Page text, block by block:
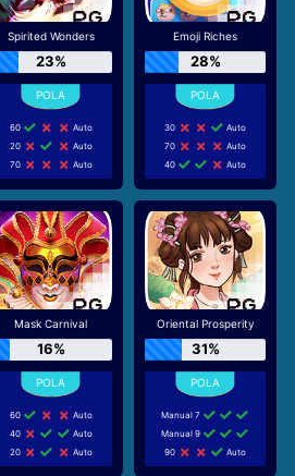
Spirited Wonders
23%
60
Auto
20
Auto
70
Auto
Emoji Riches
28%
30
Auto
70
Auto
40
Auto
Mask Carnival
16%
60
Auto
40
Auto
20
Auto
Oriental Prosperity
31%
Manual 7
Manual 9
90
Auto